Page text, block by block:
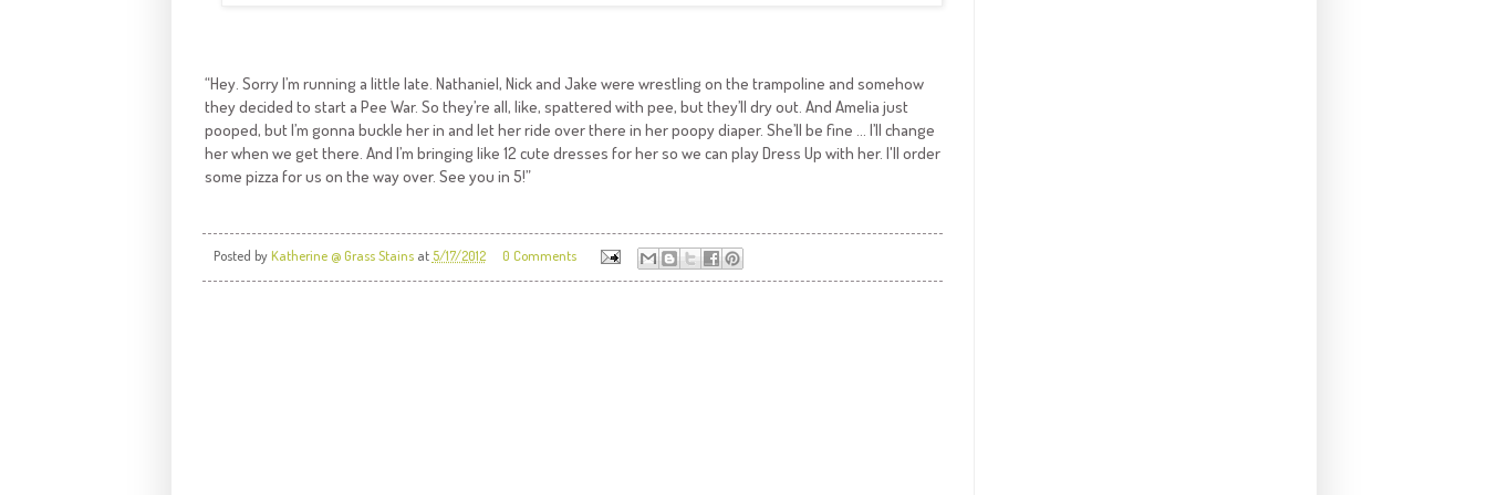
“Hey. Sorry I’m running a little late. Nathaniel, Nick and Jake were wrestling on the trampoline and somehow
they decided to start a Pee War. So they’re all, like, spattered with pee, but they’ll dry out. And Amelia just
pooped, but I’m gonna buckle her in and let her ride over there in her poopy diaper. She’ll be fine … I’ll change
her when we get there. And I’m bringing like 12 cute dresses for her so we can play Dress Up with her. I'll order
some pizza for us on the way over. See you in 5!”
Posted byKatherine @ Grass Stains at 5/17/2012 0 Comments